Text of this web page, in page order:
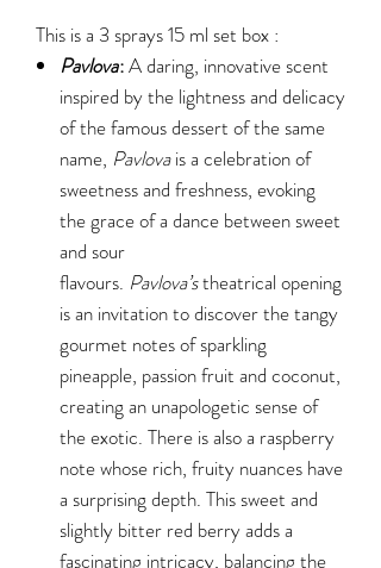
This is a 3 sprays 15 ml set box :
Pavlova:A daring, innovative scent
inspired by the lightness and delicacy
of the famous dessert of the same
name, Pavlovais a celebration of
sweetness and freshness, evoking
the grace of a dance between sweet
and sour
flavours. Pavlova’stheatrical opening
is an invitation to discover the tangy
gourmet notes of sparkling
pineapple, passion fruit and coconut,
creating an unapologetic sense of
the exotic. There is also a raspberry
note whose rich, fruity nuances have
a surprising depth. This sweet and
slightly bitter red berry adds a
fascinating intricacy, balancing the